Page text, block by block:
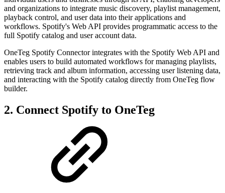
and organizations to integrate music discovery, playlist management,
playback control, and user data into their applications and
workflows. Spotify's Web API provides programmatic access to the
full Spotify catalog and user account data.
OneTeg Spotify Connector integrates with the Spotify Web API and
enables users to build automated workflows for managing playlists,
retrieving track and album information, accessing user listening data,
and interacting with the Spotify catalog directly from OneTeg flow
builder.
2. Connect Spotify to OneTeg